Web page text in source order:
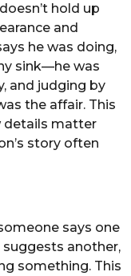
hold up
and
he was doing,
sink—he was
and judging by
the affair. This
details matter
story often
says one
another,
something. This